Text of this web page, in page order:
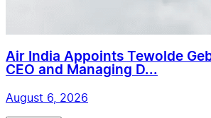
Air India Appoints Tewolde
CEO and Managing D...
August 6, 2026